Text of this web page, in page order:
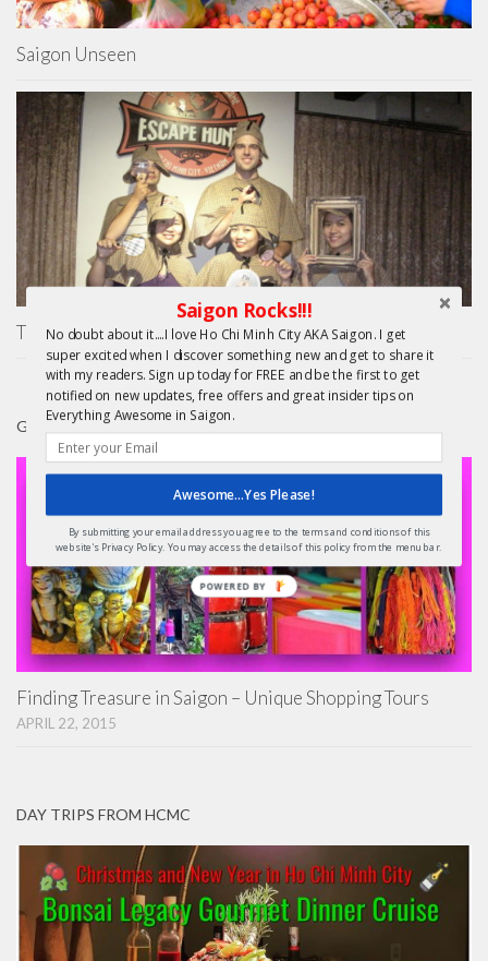
Saigon Unseen
The Escape Hunt Experience Ho Chi Minh City
GIFTS
Finding Treasure in Saigon – Unique Shopping Tours
APRIL 22, 2015
DAY TRIPS FROM HCMC
Saigon Rocks!!!
No doubt about it....I love Ho Chi Minh City AKA Saigon. I get
super excited when I discover something new and get to share it
with my readers. Sign up today for FREE and be the first to get
notified on new updates, free offers and great insider tips on
Everything Awesome in Saigon.
Awesome...Yes Please!
By submitting your email address you agree to the terms and conditions of this
website's Privacy Policy. You may access the details of this policy from the menu bar.
POWERED
BY